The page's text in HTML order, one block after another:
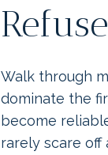
Walk through
dominate the
become
rarely scare off